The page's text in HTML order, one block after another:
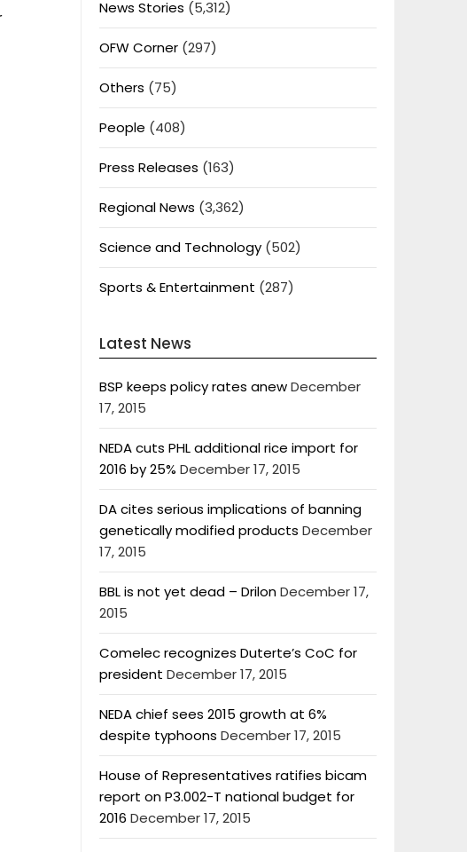
News Stories (5,312)
OFW Corner(297)
Others (75)
People (408)
Press Releases (163)
Regional News (3,362)
Science and Technology(502)
Sports & Entertainment (287)
Latest News
BSP keeps policy rates anewDecember
17, 2015
NEDA cuts PHL additional rice import for
2016 by 25% December 17, 2015
DA cites serious implications of banning
genetically modified products December
17, 2015
BBL is not yet dead – DrilonDecember 17,
2015
Comelec recognizes Duterte’s CoC for
president December 17, 2015
NEDA chief sees 2015 growth at 6%
despite typhoons December 17, 2015
House of Representatives ratifies bicam
report on P3.002-T national budget for
2016 December 17, 2015